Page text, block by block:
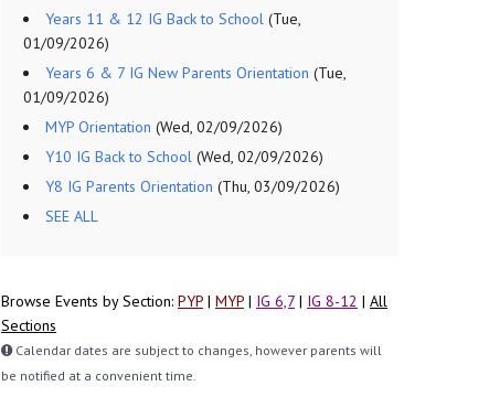
Years 11 & 12 IG Back to School (Tue,
01/09/2026)
Years 6 & 7 IG New Parents Orientation (Tue,
01/09/2026)
MYP Orientation (Wed, 02/09/2026)
Y10 IG Back to School (Wed, 02/09/2026)
Y8 IG Parents Orientation (Thu, 03/09/2026)
SEE ALL
Browse Events by Section: PYP | MYP | IG 6,7 | IG 8-12 | All
Sections
Calendar dates are subject to changes, however parents will
be notified at a convenient time.